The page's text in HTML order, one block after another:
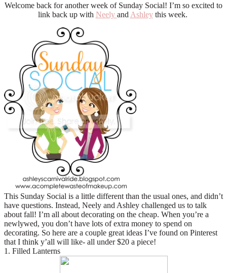
Welcome back for another week of Sunday Social! I’m so excited to
link back up with Neely and Ashleythis week.
This Sunday Social is a little different than the usual ones, and didn’t
have questions. Instead, Neely and Ashley challenged us to talk
about fall! I’m all about decorating on the cheap. When you’re a
newlywed, you don’t have lots of extra money to spend on
decorating. So here are a couple great ideas I’ve found on Pinterest
that I think y’all will like- all under $20 a piece!
1. Filled Lanterns